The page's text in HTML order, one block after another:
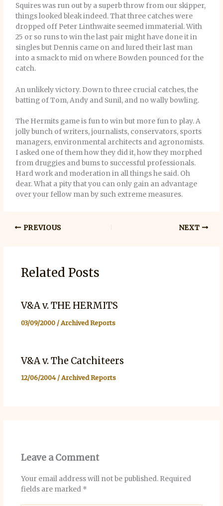
Squires was run out by a superb throw from our skipper,
things looked bleak indeed. That three catches were
dropped off Peter Linthwaite seemed immaterial. With
25 or so runs to win the last pair might have done it in
singles but Dennis came on and lured their last man
into a smack to mid on where Bowden pounced for the
catch.
An unlikely victory. Down to three crucial catches, the
batting of Tom, Andy and Sunil, and no wally bowling.
The Hermits game is fun to win but more fun to play. A
jolly bunch of writers, journalists, conservators, sports
managers, environmental architects and agronomists.
I asked one of them how they did it, how they morphed
from druggies and bums to successful professionals.
Hard work and moderation in all things he said. Oh
dear. What a pity that you can only gain an advantage
over your fellow man by such extreme measures.
PREVIOUS NEXT
Related Posts
V&A v. THE HERMITS
03/09/2000 /Archived Reports
V&A v. The Catchiteers
12/06/2004/Archived Reports
Leave a Comment
Your email address will not be published. Required
fields are marked *